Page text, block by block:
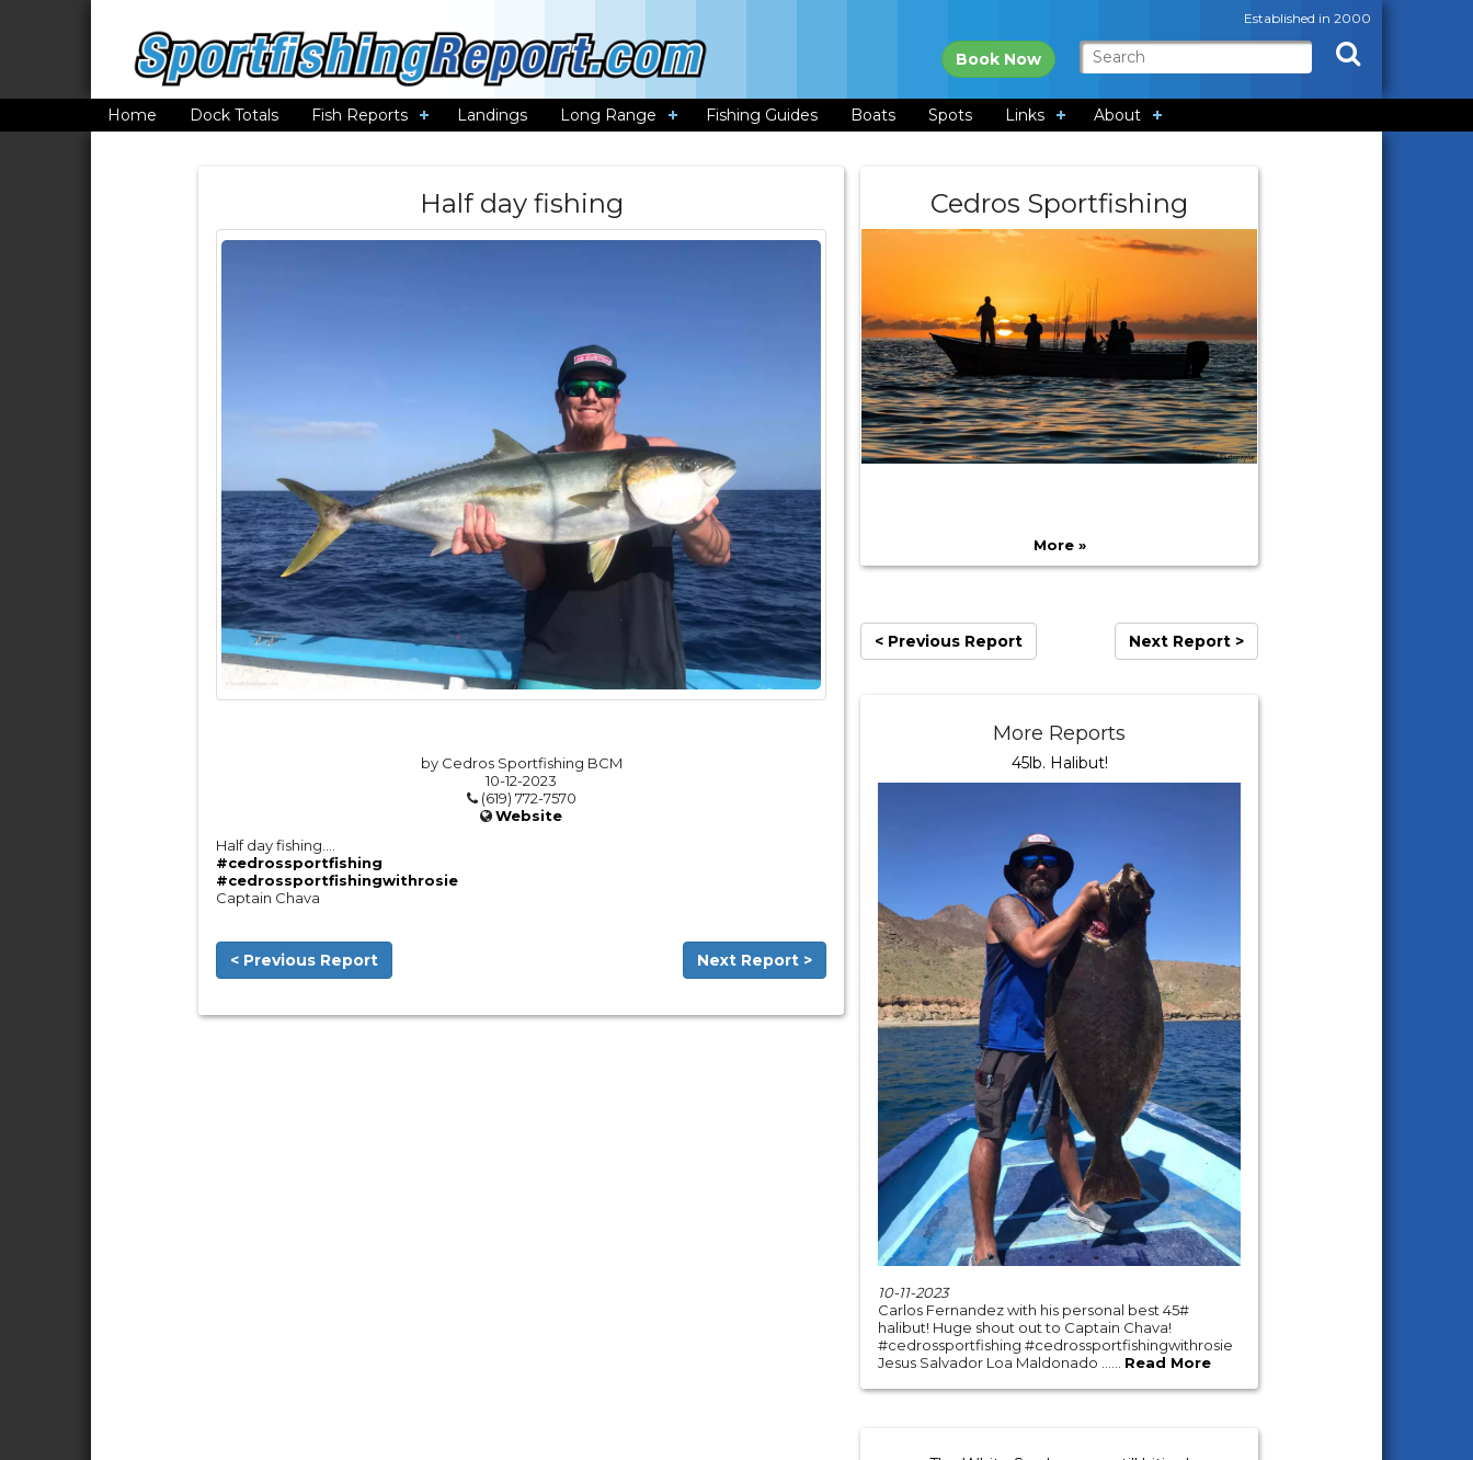
Established in 2000
Book Now
Home Dock Totals Fish Reports Landings Long Range Fishing Guides Boats Spots Links About
Half day fishing
by Cedros Sportfishing BCM
10-12-2023
(619) 772-7570
Website
Half day fishing….
#cedrossportfishing
#cedrossportfishingwithrosie
Captain Chava
< Previous Report Next Report >
Cedros Sportfishing
More »
< Previous Report Next Report >
More Reports
45lb. Halibut!
10-11-2023
Carlos Fernandez with his personal best 45#
halibut! Huge shout out to Captain Chava!
#cedrossportfishing #cedrossportfishingwithrosie
Jesus Salvador Loa Maldonado ...... Read More